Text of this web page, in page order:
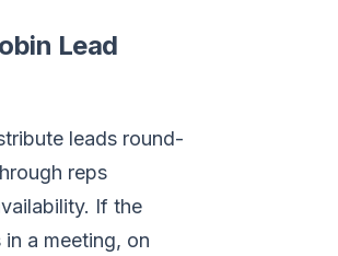
Lead
leads round-
reps
If the
a meeting, on